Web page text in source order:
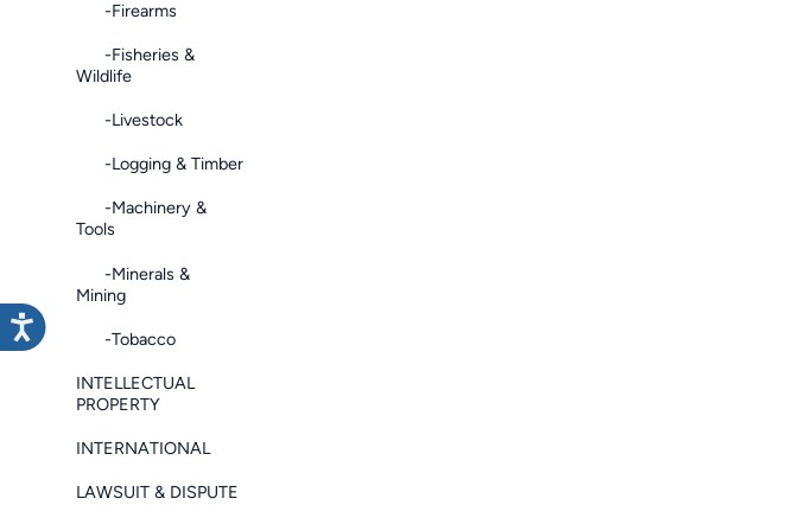
-Firearms
-Fisheries &
Wildlife
-Livestock
-Logging & Timber
-Machinery &
Tools
-Minerals &
Mining
-Tobacco
INTELLECTUAL
PROPERTY
INTERNATIONAL
LAWSUIT & DISPUTE